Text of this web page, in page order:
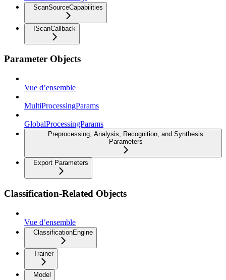
ScanSourceCapabilities
IScanCallback
Parameter Objects
Vue d’ensemble
MultiProcessingParams
GlobalProcessingParams
Preprocessing, Analysis, Recognition, and Synthesis
Parameters
Export Parameters
Classification-Related Objects
Vue d’ensemble
ClassificationEngine
Trainer
Model